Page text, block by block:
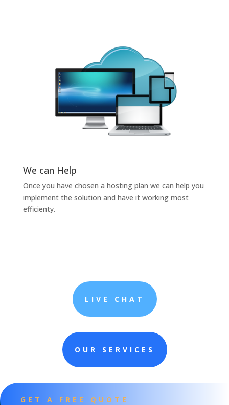
We can Help
Once you have chosen a hosting plan we can help you
implement the solution and have it working most
efficienty.
LIVE CHAT
OUR SERVICES
GET A FREE QUOTE